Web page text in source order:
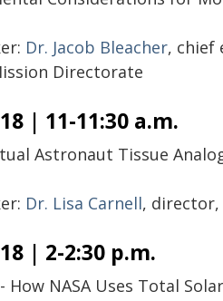
Dr. Jacob Bleacher, chief
Directorate
| 11-11:30 a.m.
Astronaut Tissue
Dr. Lisa Carnell, director,
| 2-2:30 p.m.
How NASA Uses Total